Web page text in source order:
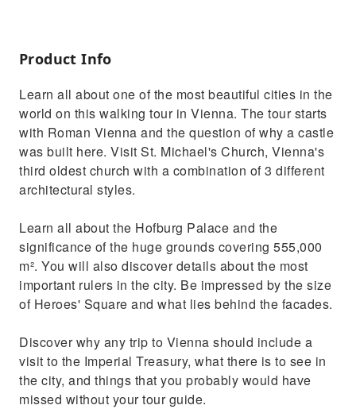
room
weddings were held
See the Albertina, home to the largest
graphical collection in the world
Product Info
Learn all about one of the most beautiful cities in the
world on this walking tour in Vienna. The tour starts
with Roman Vienna and the question of why a castle
was built here. Visit St. Michael's Church, Vienna's
third oldest church with a combination of 3 different
architectural styles.
Learn all about the Hofburg Palace and the
significance of the huge grounds covering 555,000
m². You will also discover details about the most
important rulers in the city. Be impressed by the size
of Heroes' Square and what lies behind the facades.
Discover why any trip to Vienna should include a
visit to the Imperial Treasury, what there is to see in
the city, and things that you probably would have
missed without your tour guide.